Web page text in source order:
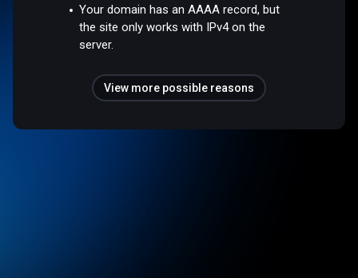
Your domain has an AAAA record, but
the site only works with IPv4 on the
server.
View more possible reasons